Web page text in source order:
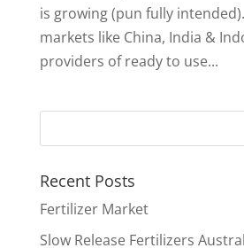
is growing (pun fully
markets like China, India &
providers of ready to use...
Recent Posts
Fertilizer Market
Slow Release Fertilizers